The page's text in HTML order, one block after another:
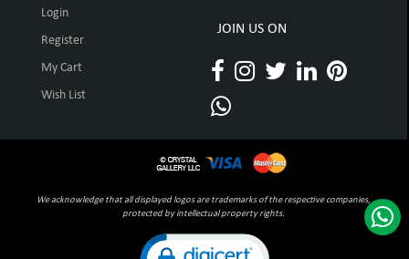
Login
Register
My Cart
Wish List
JOIN US ON
We acknowledge that all displayed logos are trademarks of the respective companies,
protected by intellectual property rights.
Click to open certificate verification